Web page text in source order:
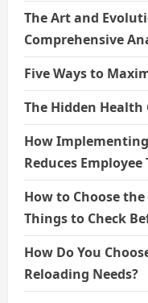
The Art and
Comprehensive
Five Ways to
The Hidden Health
How
Reduces
How to Choose
Things to Check
How Do You
Reloading Needs?